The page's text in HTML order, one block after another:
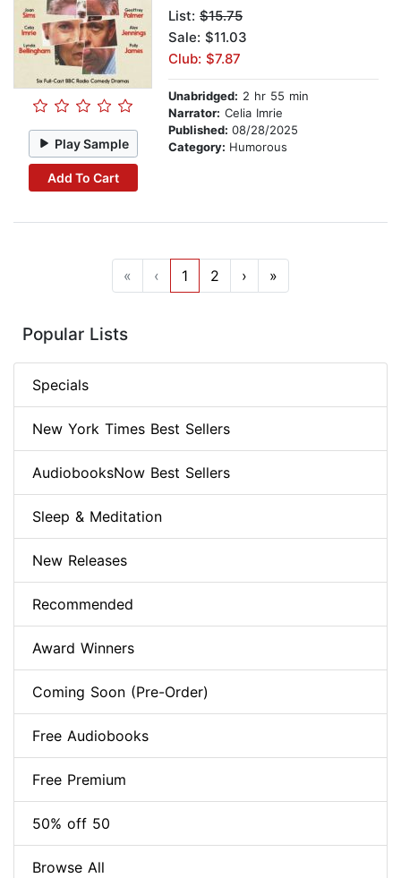
Play Sample
Add To Cart
List: $15.75
Sale: $11.03
Club: $7.87
Unabridged: 2 hr 55 min
Narrator: Celia Imrie
Published: 08/28/2025
Category: Humorous
« ‹ 1 2 › »
Popular Lists
Specials
New York Times Best Sellers
AudiobooksNow Best Sellers
Sleep & Meditation
New Releases
Recommended
Award Winners
Coming Soon (Pre-Order)
Free Audiobooks
Free Premium
50% off 50
Browse All